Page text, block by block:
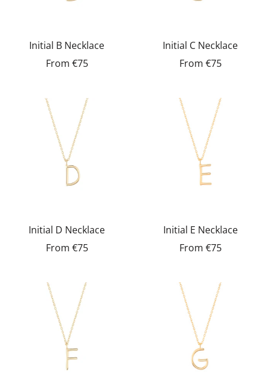
Initial B Necklace
From €75
Initial C Necklace
From €75
Initial D Necklace
From €75
Initial E Necklace
From €75